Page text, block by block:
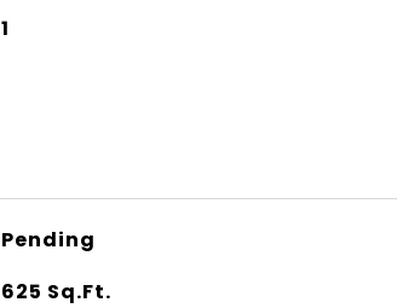
1
Pending
625 Sq.Ft.